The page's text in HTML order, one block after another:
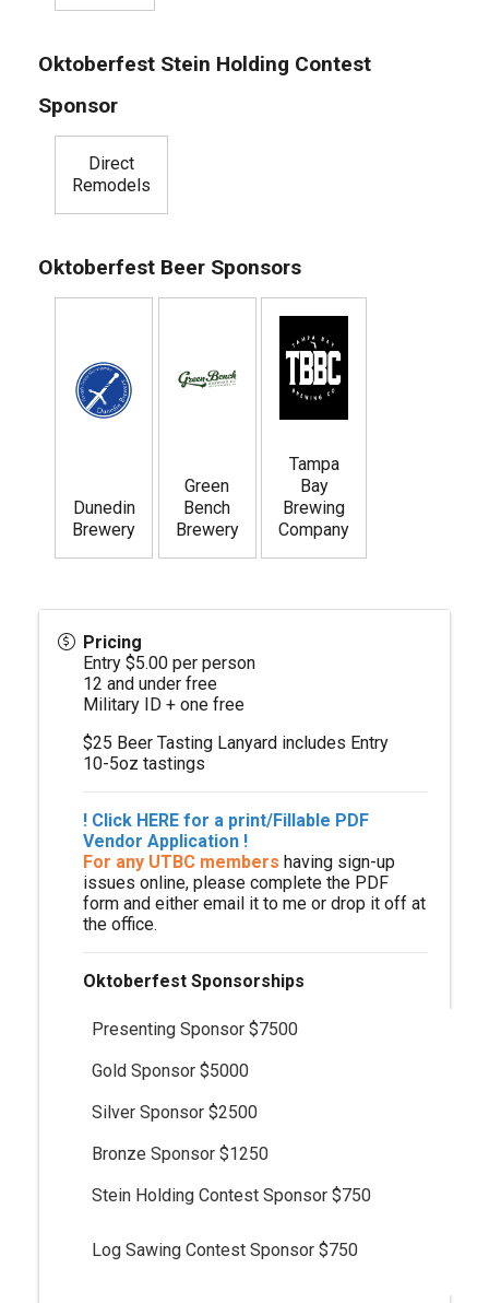
Oktoberfest Stein Holding Contest
Sponsor
Direct
Remodels
Oktoberfest Beer Sponsors
Dunedin
Brewery
Green
Bench
Brewery
Tampa
Bay
Brewing
Company
Pricing
Entry $5.00 per person
12 and under free
Military ID + one free
$25 Beer Tasting Lanyard includes Entry
10-5oz tastings
! Click HERE for a print/Fillable PDF
Vendor Application !
For any UTBC members having sign-up
issues online, please complete the PDF
form and either email it to me or drop it off at
the office.
Oktoberfest Sponsorships
Presenting Sponsor $7500
Gold Sponsor $5000
Silver Sponsor $2500
Bronze Sponsor $1250
Stein Holding Contest Sponsor $750
Log Sawing Contest Sponsor $750